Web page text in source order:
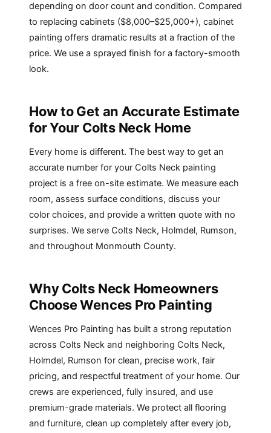
depending on door count and condition. Compared
to replacing cabinets ($8,000–$25,000+), cabinet
painting offers dramatic results at a fraction of the
price. We use a sprayed finish for a factory-smooth
look.
How to Get an Accurate Estimate
for Your Colts Neck Home
Every home is different. The best way to get an
accurate number for your Colts Neck painting
project is a free on-site estimate. We measure each
room, assess surface conditions, discuss your
color choices, and provide a written quote with no
surprises. We serve Colts Neck, Holmdel, Rumson,
and throughout Monmouth County.
Why Colts Neck Homeowners
Choose Wences Pro Painting
Wences Pro Painting has built a strong reputation
across Colts Neck and neighboring Colts Neck,
Holmdel, Rumson for clean, precise work, fair
pricing, and respectful treatment of your home. Our
crews are experienced, fully insured, and use
premium-grade materials. We protect all flooring
and furniture, clean up completely after every job,